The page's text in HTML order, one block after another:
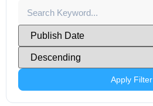
Apply Filter